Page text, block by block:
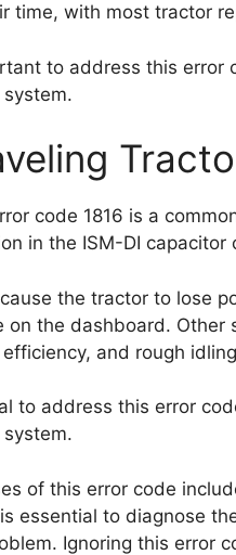
time, with most tractor
to address this error
code 1816 is a
in the ISM-DI
the tractor to lose
on the dashboard.
and rough
to address this error
of this error code
essential to diagnose
Ignoring this error